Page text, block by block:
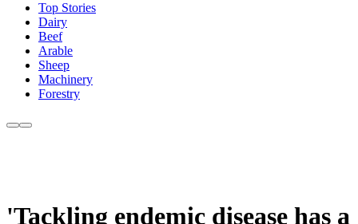
Top Stories
Dairy
Beef
Arable
Sheep
Machinery
Forestry
'Tackling endemic disease has a